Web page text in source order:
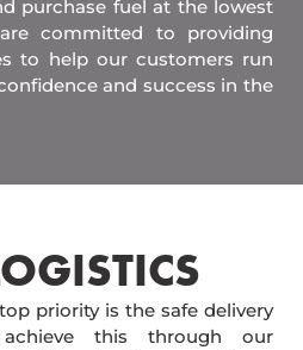
purchase fuel at the lowest
committed to providing
to help our customers run
and success in the
priority is the safe delivery
this through our